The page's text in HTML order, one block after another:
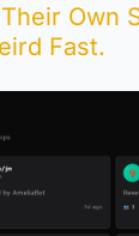
Own
Fast.